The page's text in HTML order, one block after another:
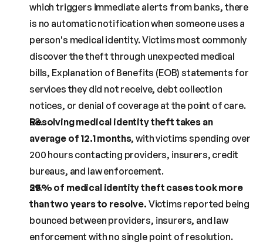
which triggers immediate alerts from banks, there
is no automatic notification when someone uses a
person's medical identity. Victims most commonly
discover the theft through unexpected medical
bills, Explanation of Benefits (EOB) statements for
services they did not receive, debt collection
notices, or denial of coverage at the point of care.
Resolving medical identity theft takes an
average of 12.1 months, with victims spending over
200 hours contacting providers, insurers, credit
bureaus, and law enforcement.
25% of medical identity theft cases took more
than two years to resolve. Victims reported being
bounced between providers, insurers, and law
enforcement with no single point of resolution.